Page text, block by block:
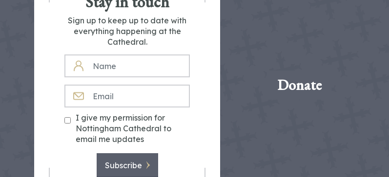
Sign up to keep up to date with
everything happening at the
Cathedral.
NAME
I give my permission for
Nottingham Cathedral to
email me updates
Subscribe
Donate